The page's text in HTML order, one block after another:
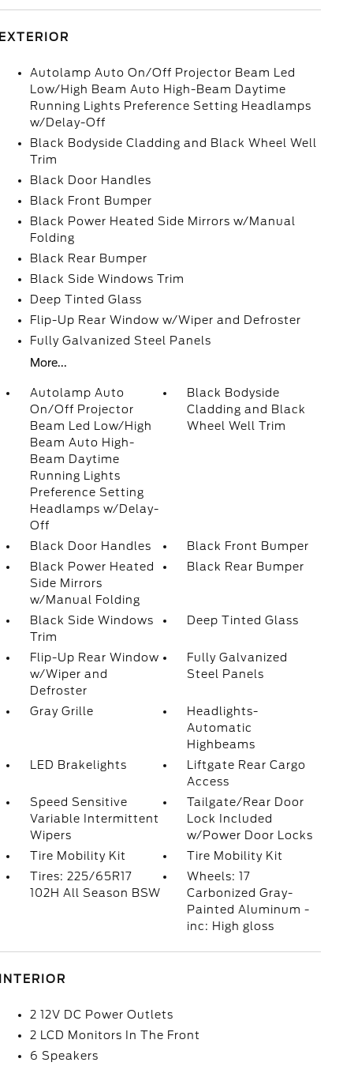
EXTERIOR
Autolamp Auto On/Off Projector Beam Led
Low/High Beam Auto High-Beam Daytime
Running Lights Preference Setting Headlamps
w/Delay-Off
Black Bodyside Cladding and Black Wheel Well
Trim
Black Door Handles
Black Front Bumper
Black Power Heated Side Mirrors w/Manual
Folding
Black Rear Bumper
Black Side Windows Trim
Deep Tinted Glass
Flip-Up Rear Window w/Wiper and Defroster
Fully Galvanized Steel Panels
More...
Autolamp Auto
On/Off Projector
Beam Led Low/High
Beam Auto High-
Beam Daytime
Running Lights
Preference Setting
Headlamps w/Delay-
Off
Black Bodyside
Cladding and Black
Wheel Well Trim
Black Door Handles
Black Front Bumper
Black Power Heated
Side Mirrors
w/Manual Folding
Black Rear Bumper
Black Side Windows
Trim
Deep Tinted Glass
Flip-Up Rear Window
w/Wiper and
Defroster
Fully Galvanized
Steel Panels
Gray Grille
Headlights-
Automatic
Highbeams
LED Brakelights
Liftgate Rear Cargo
Access
Speed Sensitive
Variable Intermittent
Wipers
Tailgate/Rear Door
Lock Included
w/Power Door Locks
Tire Mobility Kit
Tire Mobility Kit
Tires: 225/65R17
102H All Season BSW
Wheels: 17
Carbonized Gray-
Painted Aluminum -
inc: High gloss
INTERIOR
2 12V DC Power Outlets
2 LCD Monitors In The Front
6 Speakers